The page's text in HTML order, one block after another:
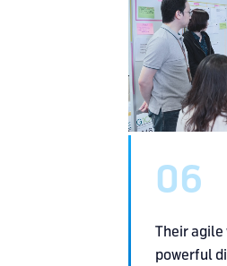
06
Their agile
powerful